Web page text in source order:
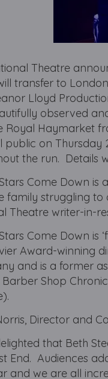
Theatre
transfer to
Lloyd
observed
Royal Haymarket
public on Thursday
the run. Details
Come Down
family struggling
Theatre writer-in-
Come Down is
Award-winning
and is a former
Shop
Director and
that Beth
End. Audiences
and we are all